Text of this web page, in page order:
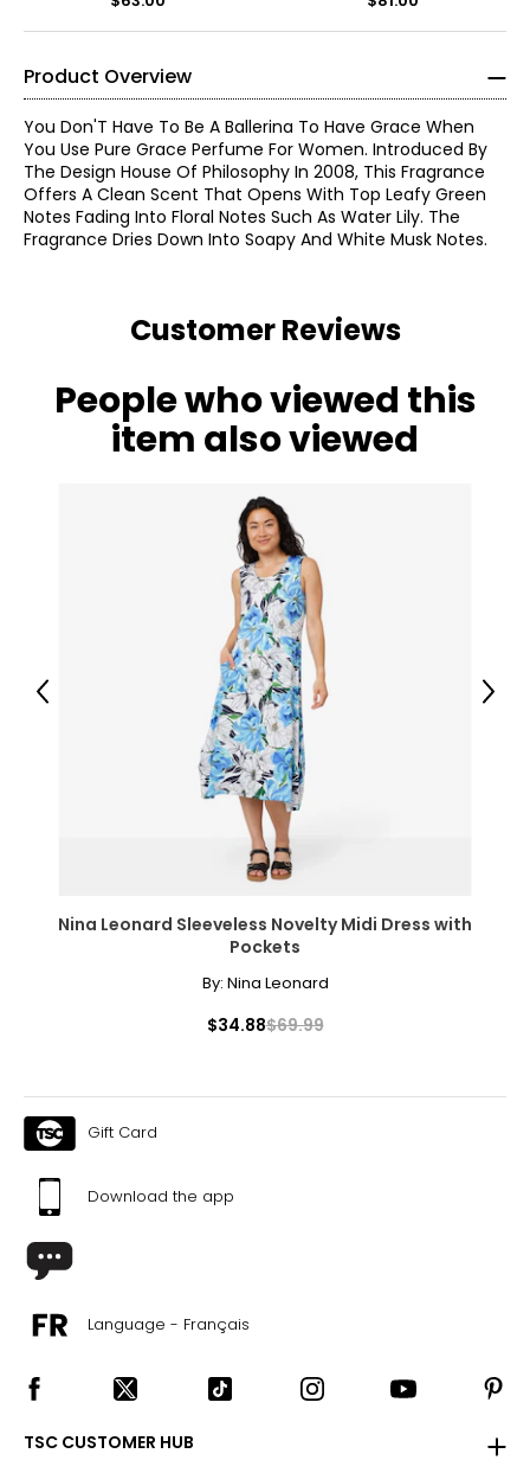
Product Overview
You Don'T Have To Be A Ballerina To Have Grace When
You Use Pure Grace Perfume For Women. Introduced By
The Design House Of Philosophy In 2008, This Fragrance
Offers A Clean Scent That Opens With Top Leafy Green
Notes Fading Into Floral Notes Such As Water Lily. The
Fragrance Dries Down Into Soapy And White Musk Notes.
Customer Reviews
People who viewed this
item also viewed
Nina Leonard Sleeveless Novelty Midi Dress with
Pockets
By: Nina Leonard
$34.88$69.99
Previous Next
Gift Card
Download the app
Language - Français
TSC CUSTOMER HUB